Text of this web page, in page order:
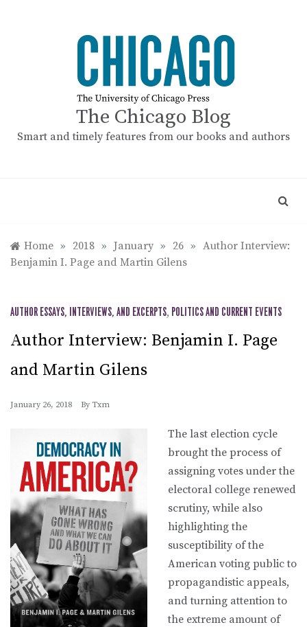
The Chicago Blog
Smart and timely features from our books and authors
Home » 2018 » January » 26 » Author Interview:
Benjamin I. Page and Martin Gilens
AUTHOR ESSAYS, INTERVIEWS, AND EXCERPTS, POLITICS AND CURRENT EVENTS
Author Interview: Benjamin I. Page
and Martin Gilens
January 26, 2018 By Txm
The last election cycle
brought the process of
assigning votes under the
electoral college renewed
scrutiny, while also
highlighting the
susceptibility of the
American voting public to
propagandistic appeals,
and turning attention to
the extreme amount of